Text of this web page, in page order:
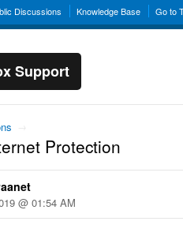
Discussions Knowledge Base Go to
Support
→
Protection
@ 01:54 AM